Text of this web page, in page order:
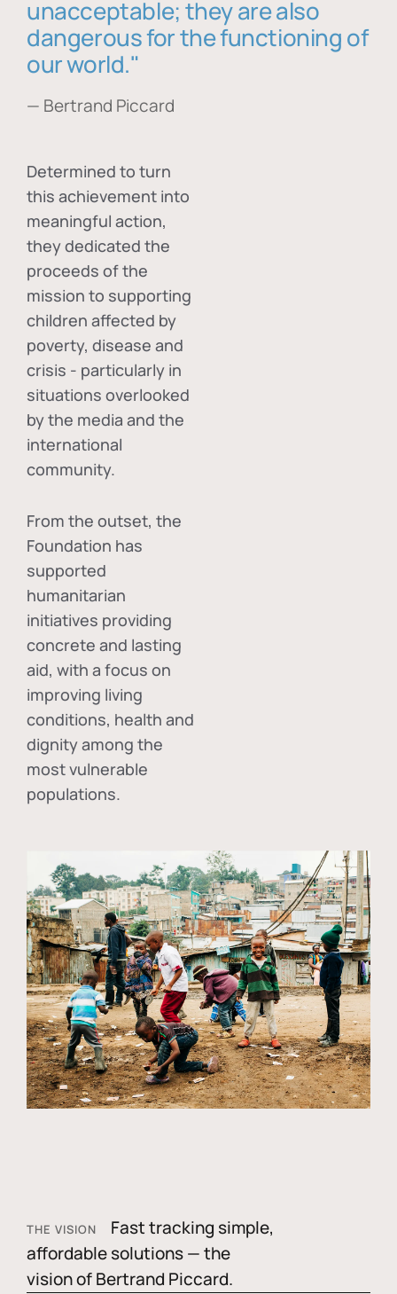
unacceptable; they are also
dangerous for the functioning of
our world."
— Bertrand Piccard
Determined to turn
this achievement into
meaningful action,
they dedicated the
proceeds of the
mission to supporting
children affected by
poverty, disease and
crisis - particularly in
situations overlooked
by the media and the
international
community.
From the outset, the
Foundation has
supported
humanitarian
initiatives providing
concrete and lasting
aid, with a focus on
improving living
conditions, health and
dignity among the
most vulnerable
populations.
THE VISION
Fast tracking simple,
affordable solutions — the
vision of Bertrand Piccard.